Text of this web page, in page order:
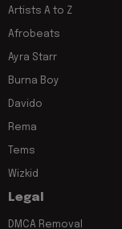
Artists A to Z
Afrobeats
Ayra Starr
Burna Boy
Davido
Rema
Tems
Wizkid
Legal
DMCA Removal